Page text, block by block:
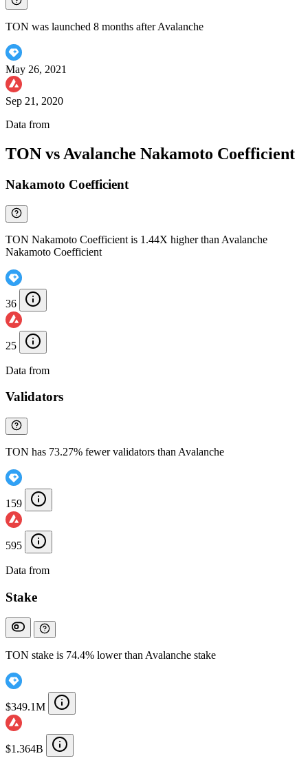
TON was launched 8 months after Avalanche
May 26, 2021
Sep 21, 2020
Data from
TON vs Avalanche Nakamoto Coefficient
Nakamoto Coefficient
TON Nakamoto Coefficient is 1.44X higher than Avalanche
Nakamoto Coefficient
36
25
Data from
Validators
TON has 73.27% fewer validators than Avalanche
159
595
Data from
Stake
TON stake is 74.4% lower than Avalanche stake
$349.1M
$1.364B